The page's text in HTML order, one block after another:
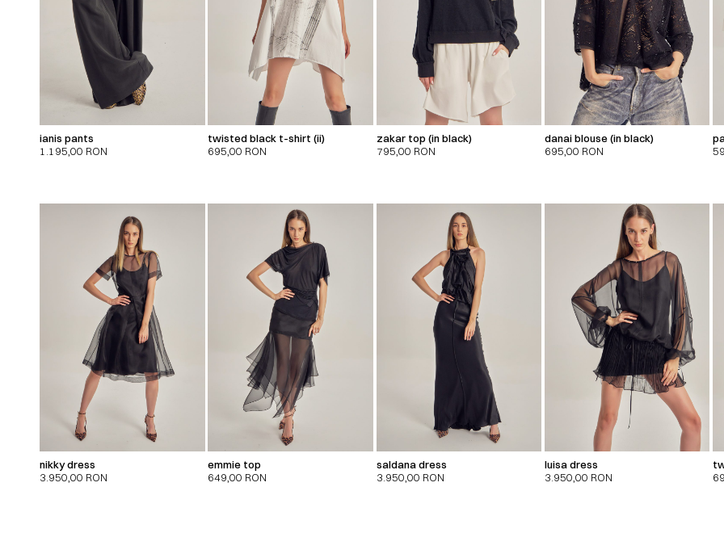
ianis pants
1.195,00 RON
twisted black t-shirt (ii)
695,00 RON
zakar top (in black)
795,00 RON
danai blouse (in black)
695,00 RON
nikky dress
3.950,00 RON
emmie top
649,00 RON
saldana dress
3.950,00 RON
luisa dress
3.950,00 RON